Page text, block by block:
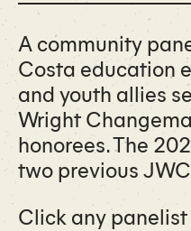
A community
Costa education
and youth allies
Wright
honorees. The
two previous
Click any